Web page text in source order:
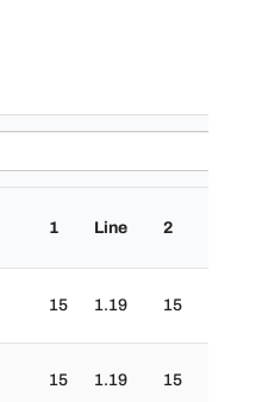
1 Line 2
15 1.19 15
15 1.19 15